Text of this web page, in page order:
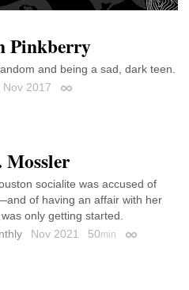
Pinkberry
and being a sad, dark teen.
Nov 2017 Permalink
socialite was accused of
of having an affair with her
only getting started.
Nov 2021 50min Permalink